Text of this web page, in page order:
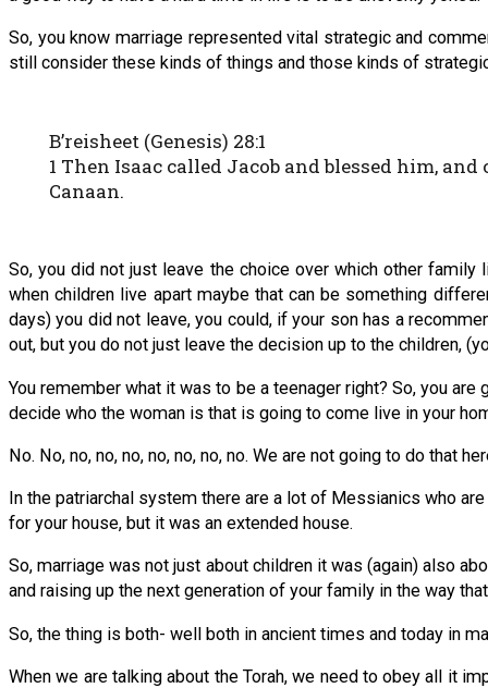
So, you know marriage represented vital strategic and
still consider these kinds of things and those kinds of
B’reisheet (Genesis) 28:1
1 Then Isaac called Jacob and blessed him,
Canaan.
So, you did not just leave the choice over which other
when children live apart maybe that can be something
days) you did not leave, you could, if your son has a
out, but you do not just leave the decision up to the children,
You remember what it was to be a teenager right? So, you
decide who the woman is that is going to come live in your
No. No, no, no, no, no, no, no, no. We are not going to do that
In the patriarchal system there are a lot of Messianics who
for your house, but it was an extended house.
So, marriage was not just about children it was (again) also
and raising up the next generation of your family in the way
So, the thing is both- well both in ancient times and today in
When we are talking about the Torah, we need to obey all it